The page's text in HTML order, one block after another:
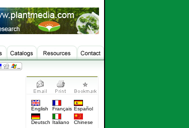
English Français Español
Deutsch Italiano Chinese